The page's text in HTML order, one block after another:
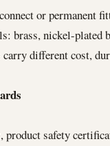
or permanent
brass, nickel-plated
different cost,
product safety